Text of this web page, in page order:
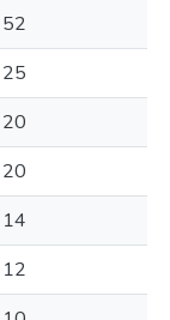
52
25
20
20
14
12